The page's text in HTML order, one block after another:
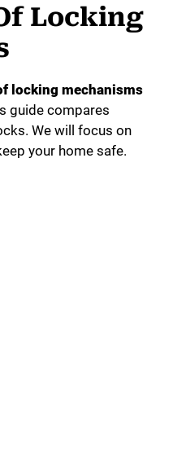
Locking
locking mechanisms
guide compares
We will focus on
your home safe.